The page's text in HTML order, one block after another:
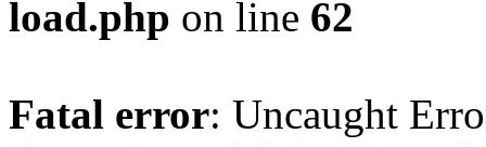
load.php on line 62
Fatal error: Uncaught